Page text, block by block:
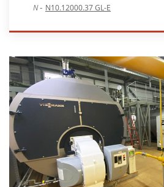
N- N10.12000.37 GL-E